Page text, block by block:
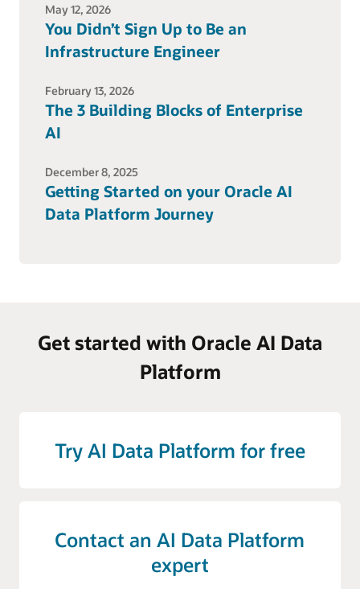
May 12, 2026
You Didn’t Sign Up to Be an
Infrastructure Engineer
February 13, 2026
The 3 Building Blocks of Enterprise
AI
December 8, 2025
Getting Started on your Oracle AI
Data Platform Journey
Get started with Oracle AI Data
Platform
Try AI Data Platform for free
Contact an AI Data Platform
expert